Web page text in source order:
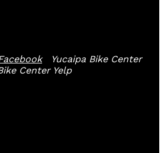
Yucaipa Bike Center
Center Yelp